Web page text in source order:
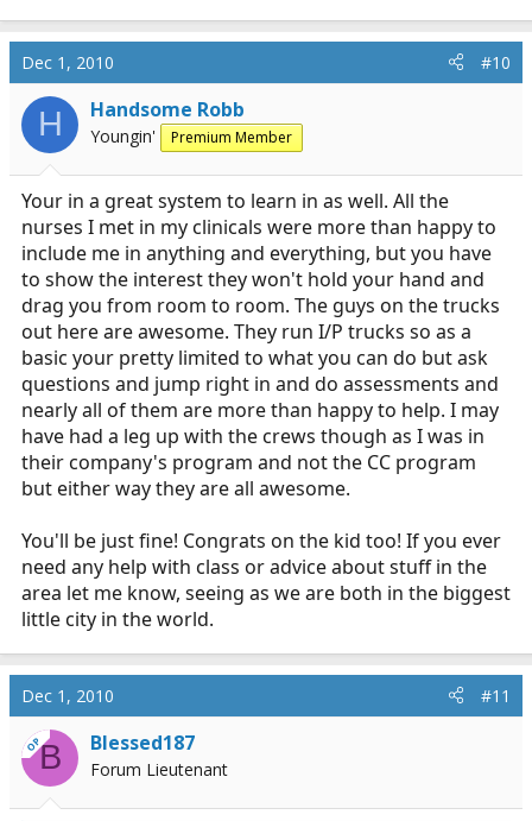
Dec 1, 2010 #10
H Handsome Robb
Youngin' Premium Member
Your in a great system to learn in as well. All the
nurses I met in my clinicals were more than happy to
include me in anything and everything, but you have
to show the interest they won't hold your hand and
drag you from room to room. The guys on the trucks
out here are awesome. They run I/P trucks so as a
basic your pretty limited to what you can do but ask
questions and jump right in and do assessments and
nearly all of them are more than happy to help. I may
have had a leg up with the crews though as I was in
their company's program and not the CC program
but either way they are all awesome.
You'll be just fine! Congrats on the kid too! If you ever
need any help with class or advice about stuff in the
area let me know, seeing as we are both in the biggest
little city in the world.
Dec 1, 2010 #11
OPB Blessed187
Forum Lieutenant